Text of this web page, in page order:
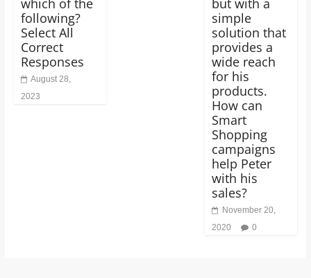
following?
Select All
Correct
Responses
August 28,
2023
simple
solution that
provides a
wide reach
for his
products.
How can
Smart
Shopping
campaigns
help Peter
with his
sales?
November 20,
2020
0